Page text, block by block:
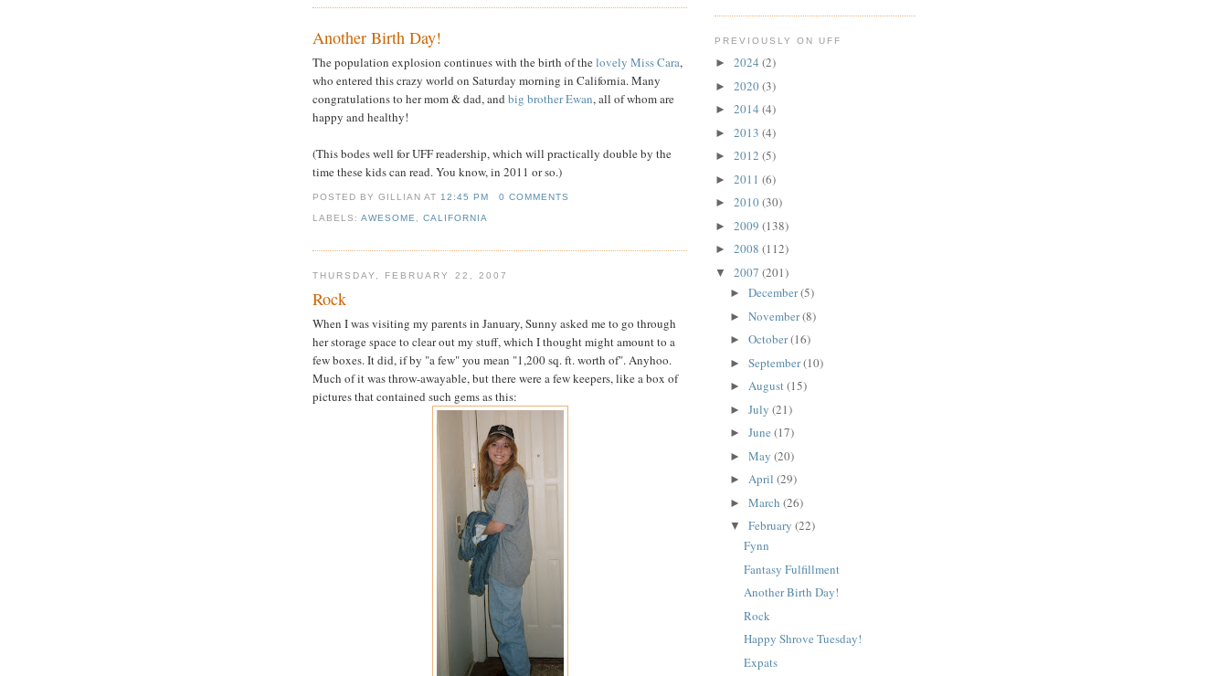
Another Birth Day!
The population explosion continues with the birth of thelovely Miss Cara,
who entered this crazy world on Saturday morning in California. Many
congratulations to her mom & dad, and big brother Ewan, all of whom are
happy and healthy!
(This bodes well for UFF readership, which will practically double by the
time these kids can read. You know, in 2011 or so.)
POSTED BY GILLIANAT 12:45 PM 0 COMMENTS
LABELS:AWESOME ,CALIFORNIA
THURSDAY, FEBRUARY 22, 2007
Rock
When I was visiting my parents in January, Sunny asked me to go through
her storage space to clear out my stuff, which I thought might amount to a
few boxes. It did, if by "a few" you mean "1,200 sq. ft. worth of". Anyhoo.
Much of it was throw-awayable, but there were a few keepers, like a box of
pictures that contained such gems as this:
PREVIOUSLY ON UFF
► 2024 (2)
► 2020(3)
► 2014 (4)
► 2013 (4)
► 2012 (5)
► 2011 (6)
► 2010(30)
► 2009 (138)
► 2008 (112)
▼ 2007 (201)
► December(5)
► November(8)
► October(16)
► September(10)
► August(15)
► July (21)
► June (17)
► May (20)
► April (29)
► March (26)
▼ February (22)
Fynn
Fantasy Fulfillment
Another Birth Day!
Rock
Happy Shrove Tuesday!
Expats